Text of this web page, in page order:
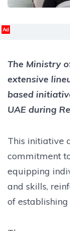
Ad
The Ministry
extensive
based
UAE during
This initiative
commitment
equipping
and skills,
of